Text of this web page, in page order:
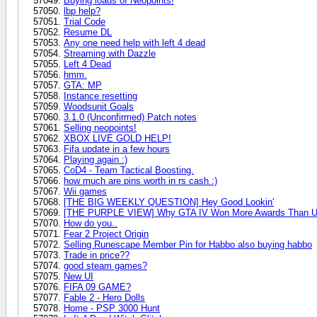
lbp help?
Trial Code
Resume DL
Any one need help with left 4 dead
Streaming with Dazzle
Left 4 Dead
hmm.
GTA: MP
Instance resetting
Woodsunit Goals
3.1.0 (Unconfirmed) Patch notes
Selling neopoints!
XBOX LIVE GOLD HELP!
Fifa update in a few hours
Playing again :)
CoD4 - Team Tactical Boosting.
how much are pins worth in rs cash :)
Wii games
[THE BIG WEEKLY QUESTION] Hey Good Lookin'
[THE PURPLE VIEW] Why GTA IV Won More Awards Than
How do you..
Fear 2 Project Origin
Selling Runescape Member Pin for Habbo also buying habbo
Trade in price??
good steam games?
New UI
FIFA 09 GAME?
Fable 2 - Hero Dolls
Home - PSP 3000 Hunt